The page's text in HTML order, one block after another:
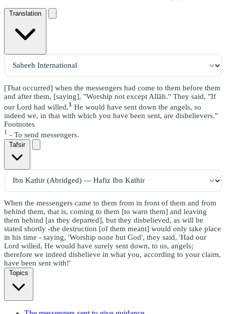
Translation
[That occurred] when the messengers had come to them before them
and after them, [saying], "Worship not except Allāh." They said, "If
our Lord had willed,1 He would have sent down the angels, so
indeed we, in that with which you have been sent, are disbelievers."
Footnotes
1 - To send messengers.
Tafsir
When the messengers came to them from in front of them and from
behind them, that is, coming to them [to warn them] and leaving
them behind [as they departed], but they disbelieved, as will be
stated shortly -the destruction [of them meant] would only take place
in his time - saying, 'Worship none but God', they said, 'Had our
Lord willed, He would have surely sent down, to us, angels;
therefore we indeed disbelieve in what you, according to your claim,
have been sent with!'
Topics